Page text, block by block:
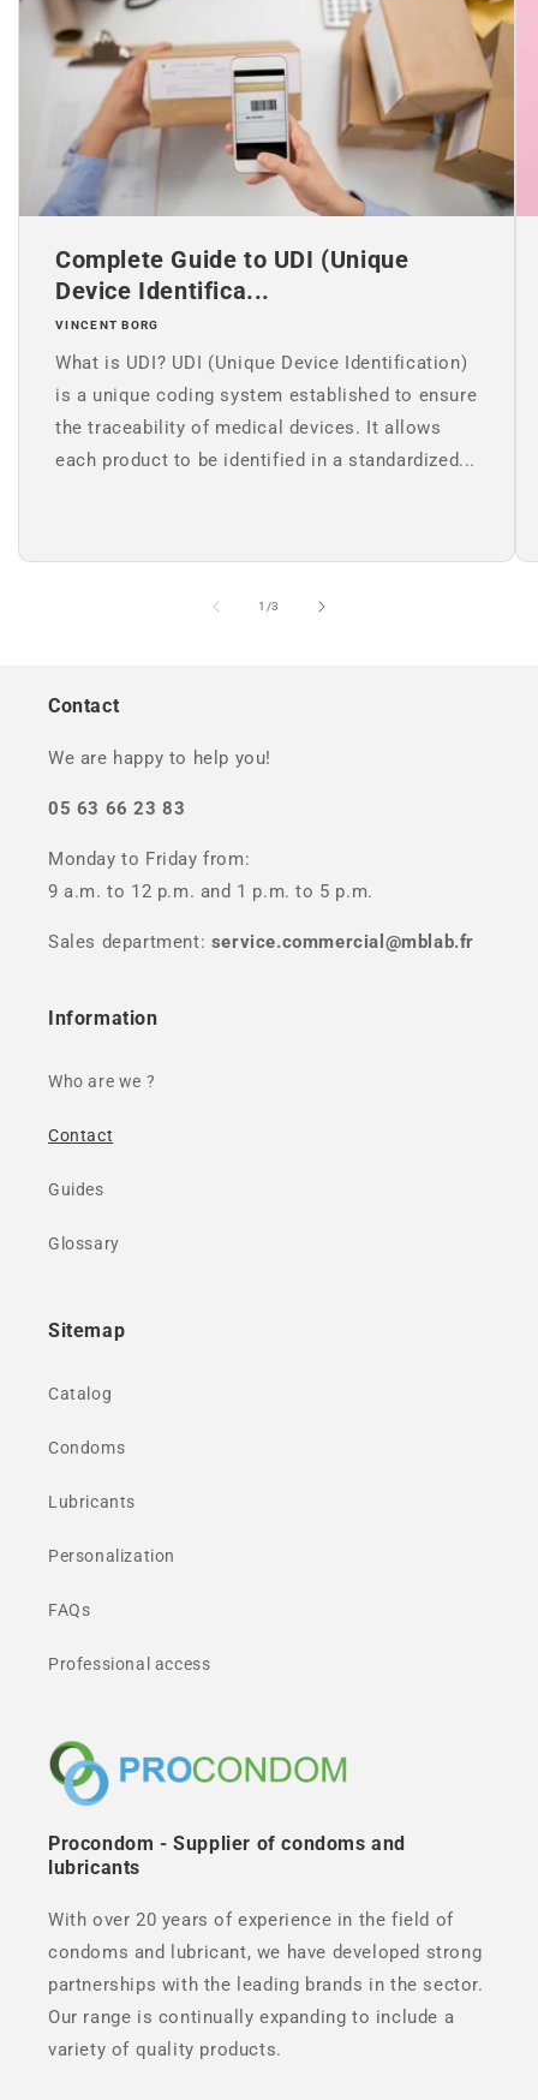
Complete Guide to UDI (Unique
Device Identifica...
VINCENT BORG
What is UDI? UDI (Unique Device Identification)
is a unique coding system established to ensure
the traceability of medical devices. It allows
each product to be identified in a standardized...
1 /of
3
Contact
We are happy to help you!
05 63 66 23 83
Monday to Friday from:
9 a.m. to 12 p.m. and 1 p.m. to 5 p.m.
Sales department: service.commercial@mblab.fr
Information
Who are we ?
Contact
Guides
Glossary
Sitemap
Catalog
Condoms
Lubricants
Personalization
FAQs
Professional access
Procondom - Supplier of condoms and
lubricants
With over 20 years of experience in the field of
condoms and lubricant, we have developed strong
partnerships with the leading brands in the sector.
Our range is continually expanding to include a
variety of quality products.